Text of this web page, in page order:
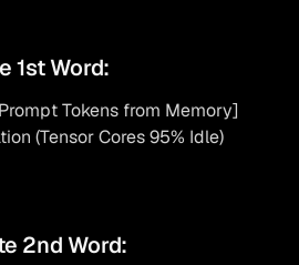
1st Word:
Tokens from Memory]
(Tensor Cores 95% Idle)
2nd Word: